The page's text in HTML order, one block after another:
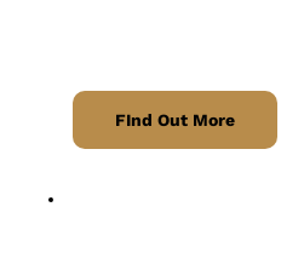
FInd Out More